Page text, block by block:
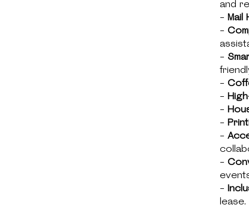
and
- Mail
-
-
-
-
-
-
-
-
-
lease.